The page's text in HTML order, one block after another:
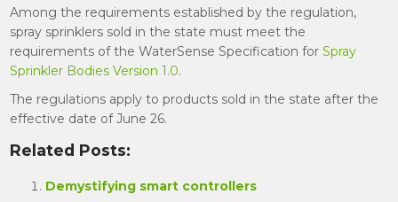
Among the requirements established by the regulation,
spray sprinklers sold in the state must meet the
requirements of the WaterSense Specification forSpray
Sprinkler Bodies Version 1.0.
The regulations apply to products sold in the state after the
effective date of June 26.
Related Posts:
Demystifying smart controllers